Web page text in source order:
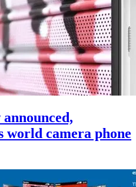
world camera phone